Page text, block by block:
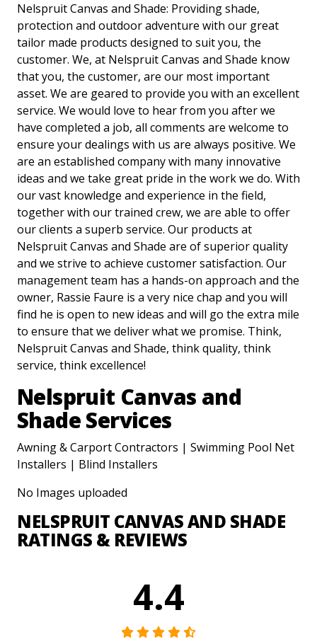
Nelspruit Canvas and Shade: Providing shade,
protection and outdoor adventure with our great
tailor made products designed to suit you, the
customer. We, at Nelspruit Canvas and Shade know
that you, the customer, are our most important
asset. We are geared to provide you with an excellent
service. We would love to hear from you after we
have completed a job, all comments are welcome to
ensure your dealings with us are always positive. We
are an established company with many innovative
ideas and we take great pride in the work we do. With
our vast knowledge and experience in the field,
together with our trained crew, we are able to offer
our clients a superb service. Our products at
Nelspruit Canvas and Shade are of superior quality
and we strive to achieve customer satisfaction. Our
management team has a hands-on approach and the
owner, Rassie Faure is a very nice chap and you will
find he is open to new ideas and will go the extra mile
to ensure that we deliver what we promise. Think,
Nelspruit Canvas and Shade, think quality, think
service, think excellence!
Nelspruit Canvas and
Shade Services
Awning & Carport Contractors | Swimming Pool Net
Installers | Blind Installers
No Images uploaded
NELSPRUIT CANVAS AND SHADE
RATINGS & REVIEWS
4.4